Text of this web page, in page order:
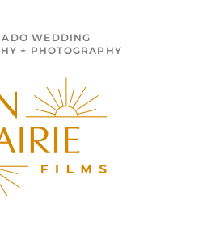
WEDDING
+ PHOTOGRAPHY